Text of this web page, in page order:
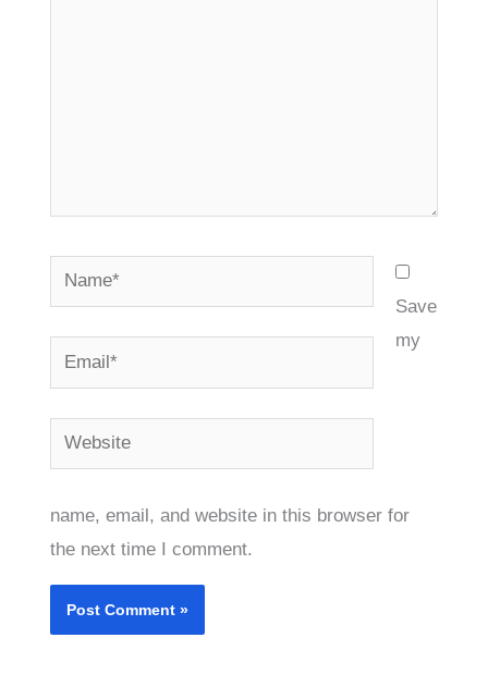
Name*
Email*
Website
Save
my
name, email, and website in this browser for
the next time I comment.